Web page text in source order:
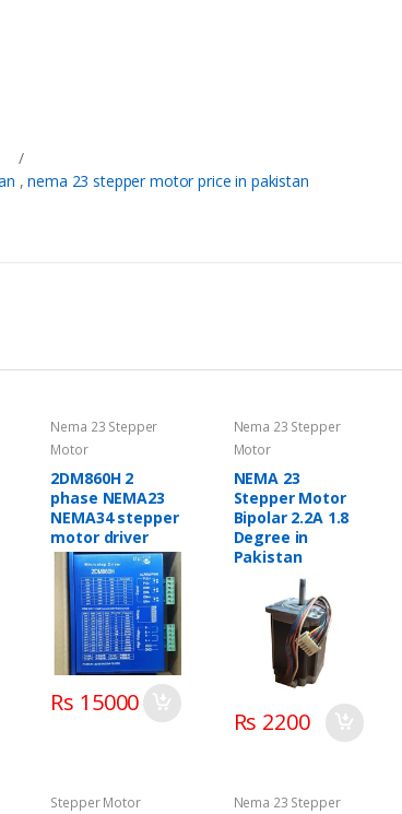
/
,nema 23 stepper motor price in pakistan
Nema 23 Stepper
Motor
2DM860H 2
phase NEMA23
NEMA34 stepper
motor driver
Rs 15000
Nema 23 Stepper
Motor
NEMA 23
Stepper Motor
Bipolar 2.2A 1.8
Degree in
Pakistan
Rs 2200
Stepper Motor
Nema 23 Stepper